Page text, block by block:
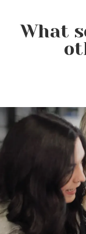
What
Beauty
Beauty